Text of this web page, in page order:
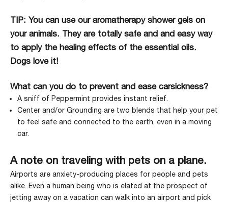
TIP: You can use our aromatherapy shower gels on
your animals. They are totally safe and and easy way
to apply the healing effects of the essential oils.
Dogs love it!
What can you do to prevent and ease carsickness?
A sniff of Peppermint provides instant relief.
Center and/or Grounding are two blends that help your pet
to feel safe and connected to the earth, even in a moving
car.
A note on traveling with pets on a plane.
Airports are anxiety-producing places for people and pets
alike. Even a human being who is elated at the prospect of
jetting away on a vacation can walk into an airport and pick